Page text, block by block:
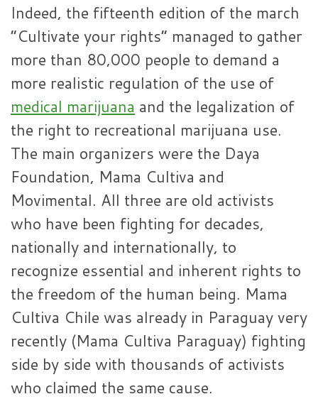
Indeed, the fifteenth edition of the march
“Cultivate your rights” managed to gather
more than 80,000 people to demand a
more realistic regulation of the use of
medical marijuana and the legalization of
the right to recreational marijuana use.
The main organizers were the Daya
Foundation, Mama Cultiva and
Movimental. All three are old activists
who have been fighting for decades,
nationally and internationally, to
recognize essential and inherent rights to
the freedom of the human being. Mama
Cultiva Chile was already in Paraguay very
recently (Mama Cultiva Paraguay) fighting
side by side with thousands of activists
who claimed the same cause.